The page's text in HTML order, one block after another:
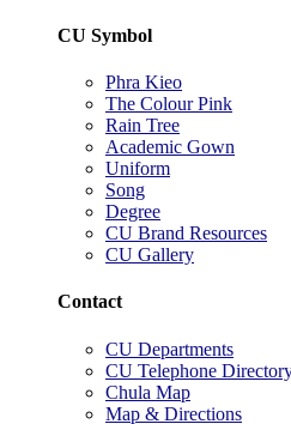
CU Symbol
Phra Kieo
The Colour Pink
Rain Tree
Academic Gown
Uniform
Song
Degree
CU Brand Resources
CU Gallery
Contact
CU Departments
CU Telephone
Chula Map
Map & Directions